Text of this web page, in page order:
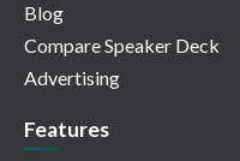
Blog
Compare Speaker Deck
Advertising
Features